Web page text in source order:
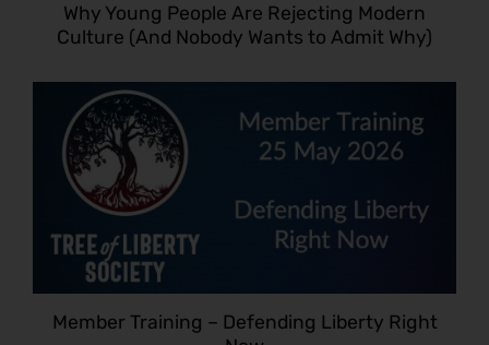
Why Young People Are Rejecting Modern
Culture (And Nobody Wants to Admit Why)
Member Training – Defending Liberty Right